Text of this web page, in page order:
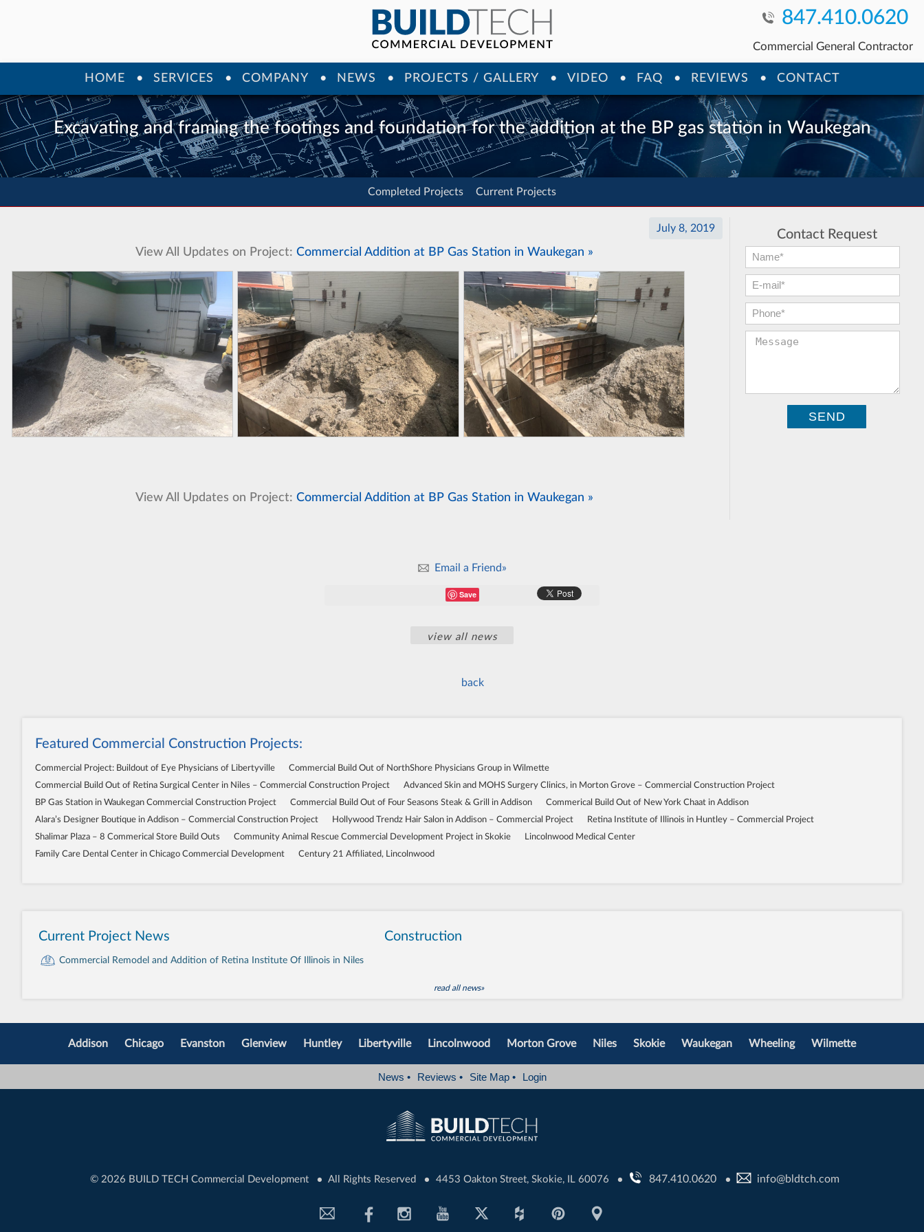
847.410.0620
Commercial General Contractor
HOME SERVICES COMPANY NEWS PROJECTS / GALLERY VIDEO FAQ REVIEWS CONTACT
Excavating and framing the footings and foundation for the addition at the BP gas station in Waukegan
Completed Projects Current Projects
View All Updates on Project:Commercial Addition at BP Gas Station in Waukegan »
July 8, 2019
View All Updates on Project:Commercial Addition at BP Gas Station in Waukegan »
Contact Request
First Name:
E-mail:*
Phone:*
Message:
Email a Friend»
Save
view all news
back
Featured Commercial Construction Projects:
Commercial Project: Buildout of Eye Physicians of Libertyville
Commercial Build Out of NorthShore Physicians Group in Wilmette
Commercial Build Out of Retina Surgical Center in Niles – Commercial Construction Project
Advanced Skin and MOHS Surgery Clinics, in Morton Grove – Commercial Construction Project
BP Gas Station in Waukegan Commercial Construction Project
Commercial Build Out of Four Seasons Steak & Grill in Addison
Commerical Build Out of New York Chaat in Addison
Alara’s Designer Boutique in Addison – Commercial Construction Project
Hollywood Trendz Hair Salon in Addison – Commercial Project
Retina Institute of Illinois in Huntley – Commercial Project
Shalimar Plaza – 8 Commerical Store Build Outs
Community Animal Rescue Commercial Development Project in Skokie
Lincolnwood Medical Center
Family Care Dental Center in Chicago Commercial Development
Century 21 Affiliated, Lincolnwood
Current Project News
Commercial Remodel and Addition of Retina Institute Of Illinois in Niles
Construction
read all news»
Addison Chicago Evanston Glenview Huntley Libertyville Lincolnwood Morton Grove Niles Skokie Waukegan Wheeling Wilmette
News • Reviews • Site Map • Login
© 2026 BUILD TECH Commercial Development • All Rights Reserved • 4453 Oakton Street, Skokie, IL 60076 • 847.410.0620 • info@bldtch.com